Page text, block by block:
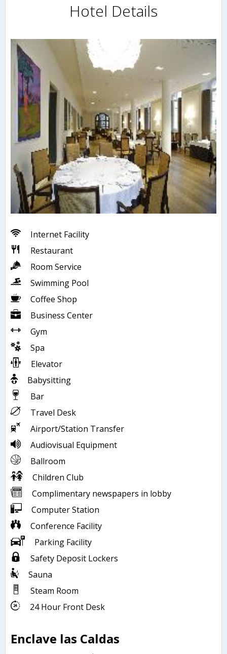
Hotel Details
Internet Facility
Restaurant
Room Service
Swimming Pool
Coffee Shop
Business Center
Gym
Spa
Elevator
Babysitting
Bar
Travel Desk
Airport/Station Transfer
Audiovisual Equipment
Ballroom
Children Club
Complimentary newspapers in lobby
Computer Station
Conference Facility
Parking Facility
Safety Deposit Lockers
Sauna
Steam Room
24 Hour Front Desk
Enclave las Caldas